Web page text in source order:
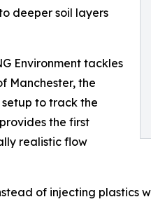
deeper soil layers
Environment tackles
Manchester, the
to track the
the first
realistic flow
of injecting plastics